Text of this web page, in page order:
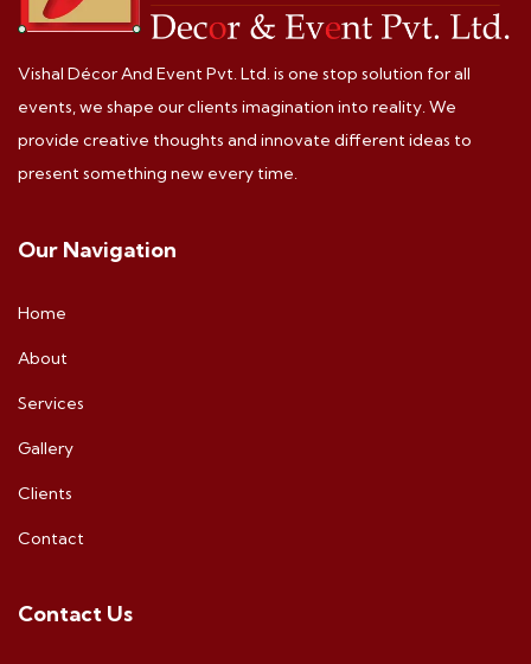
Vishal Décor And Event Pvt. Ltd. is one stop solution for all
events, we shape our clients imagination into reality. We
provide creative thoughts and innovate different ideas to
present something new every time.
Our Navigation
Home
About
Services
Gallery
Clients
Contact
Contact Us